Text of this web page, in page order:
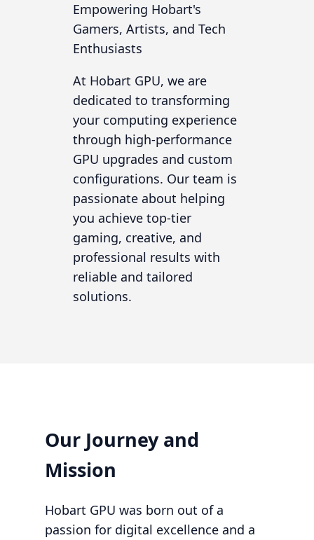
Empowering Hobart's
Gamers, Artists, and Tech
Enthusiasts
At Hobart GPU, we are
dedicated to transforming
your computing experience
through high-performance
GPU upgrades and custom
configurations. Our team is
passionate about helping
you achieve top-tier
gaming, creative, and
professional results with
reliable and tailored
solutions.
Our Journey and
Mission
Hobart GPU was born out of a
passion for digital excellence and a